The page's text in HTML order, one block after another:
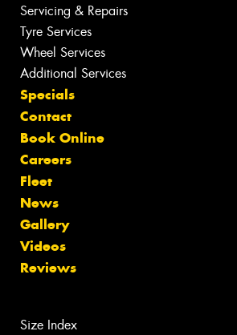
Servicing & Repairs
Tyre Services
Wheel Services
Additional Services
Specials
Contact
Book Online
Careers
Fleet
News
Gallery
Videos
Reviews
Size Index